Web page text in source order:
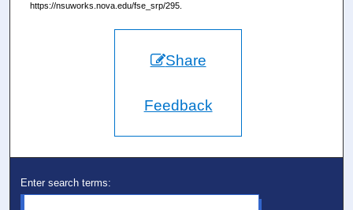
https://nsuworks.nova.edu/fse_srp/295.
Share
Feedback
Enter search terms: